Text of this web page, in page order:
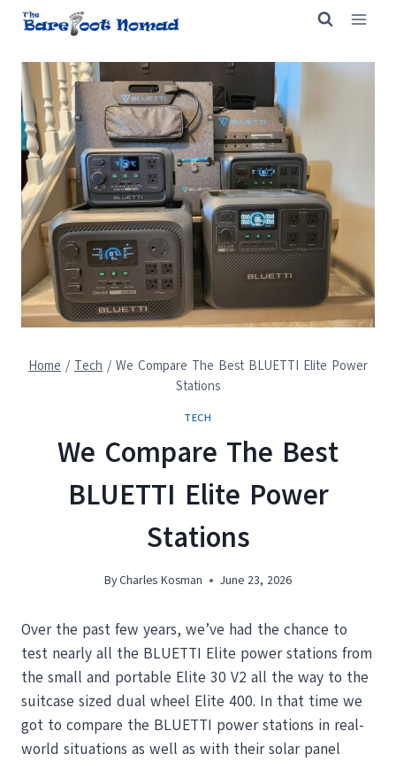
Skip
content
Home / Tech / We Compare The Best BLUETTI Elite Power
Stations
TECH
We Compare The Best
BLUETTI Elite Power
Stations
ByCharles Kosman June 23, 2026
Over the past few years, we’ve had the chance to
test nearly all the BLUETTI Elite power stations from
the small and portable Elite 30 V2 all the way to the
suitcase sized dual wheel Elite 400. In that time we
got to compare the BLUETTI power stations in real-
world situations as well as with their solar panel